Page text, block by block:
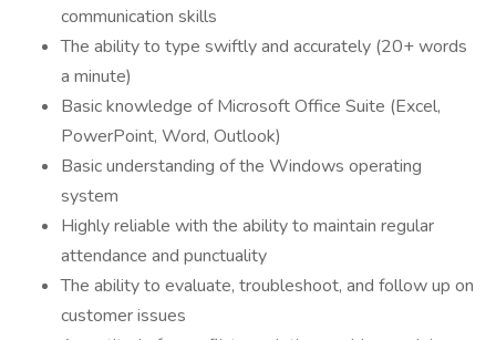
communication skills
The ability to type swiftly and accurately (20+ words
a minute)
Basic knowledge of Microsoft Office Suite (Excel,
PowerPoint, Word, Outlook)
Basic understanding of the Windows operating
system
Highly reliable with the ability to maintain regular
attendance and punctuality
The ability to evaluate, troubleshoot, and follow up on
customer issues